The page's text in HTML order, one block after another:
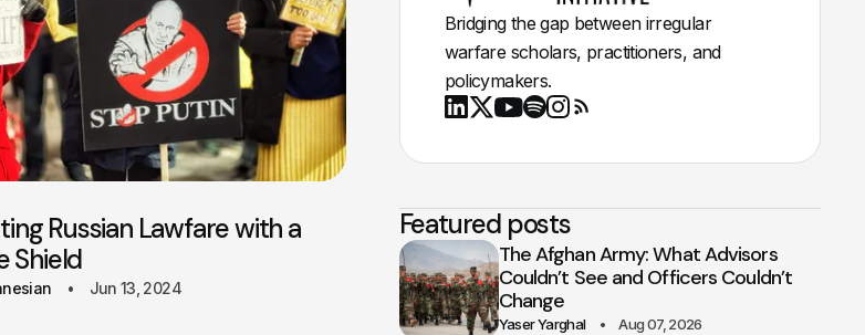
Russian Lawfare with a
Shield
Jun 13, 2024
Bridging the gap between irregular
warfare scholars, practitioners, and
policymakers.
Featured posts
The Afghan Army: What Advisors
Couldn’t See and Officers Couldn’t
Change
Yaser Yarghal Aug 07, 2026